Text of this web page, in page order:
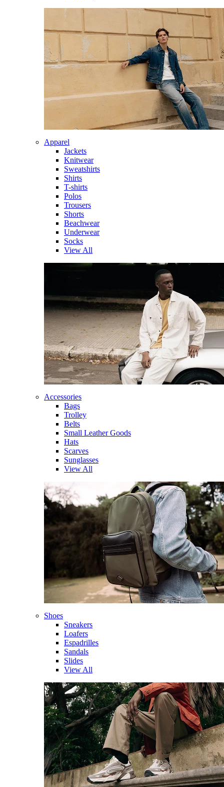
Apparel
Jackets
Knitwear
Sweatshirts
Shirts
T-shirts
Polos
Trousers
Shorts
Beachwear
Underwear
Socks
View All
Accessories
Bags
Trolley
Belts
Small Leather Goods
Hats
Scarves
Sunglasses
View All
Shoes
Sneakers
Loafers
Espadrilles
Sandals
Slides
View All